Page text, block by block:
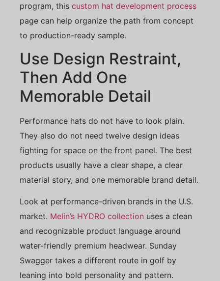
program, this custom hat development process
page can help organize the path from concept
to production-ready sample.
Use Design Restraint,
Then Add One
Memorable Detail
Performance hats do not have to look plain.
They also do not need twelve design ideas
fighting for space on the front panel. The best
products usually have a clear shape, a clear
material story, and one memorable brand detail.
Look at performance-driven brands in the U.S.
market. Melin’s HYDRO collection uses a clean
and recognizable product language around
water-friendly premium headwear. Sunday
Swagger takes a different route in golf by
leaning into bold personality and pattern.